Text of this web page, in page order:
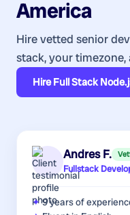
America
Hire vetted senior
stack, your
HireFull Stack
Andres F.
Fullstack
9 yearsof